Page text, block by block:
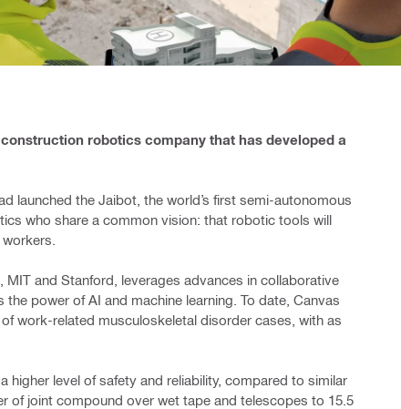
robotics company that has developed a
launched the Jaibot, the world’s first semi-autonomous
who share a common vision: that robotic tools will
and Stanford, leverages advances in collaborative
power of AI and machine learning. To date, Canvas
work-related musculoskeletal disorder cases, with as
higher level of safety and reliability, compared to similar
of joint compound over wet tape and ​telescopes to 15.5